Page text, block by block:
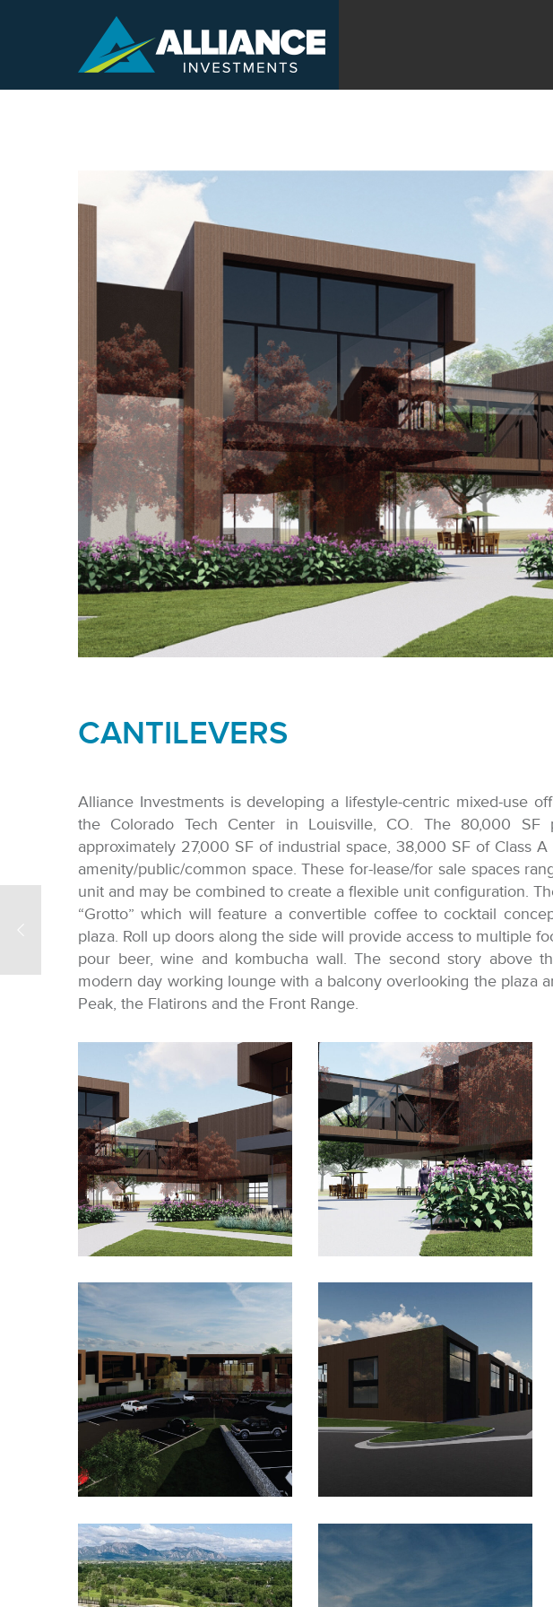
CANTILEVERS
Alliance Investments is developing a lifestyle-centric mixed-use
the Colorado Tech Center in Louisville, CO. The 80,000
approximately 27,000 SF of industrial space, 38,000 SF of Class
amenity/public/common space. These for-lease/for sale spaces
unit and may be combined to create a flexible unit configuration.
“Grotto” which will feature a convertible coffee to cocktail
plaza. Roll up doors along the side will provide access to multiple
pour beer, wine and kombucha wall. The second story above
modern day working lounge with a balcony overlooking the plaza
Peak, the Flatirons and the Front Range.